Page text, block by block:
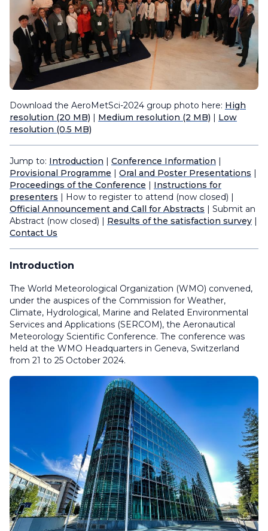
Download the AeroMetSci-2024 group photo here: High
resolution (20 MB)
Medium resolution (2 MB)
Low
resolution (0.5 MB)
Jump to: Introduction Conference Information
Provisional Programme
Oral and Poster Presentations
Proceedings of the Conference
Instructions for
presenters | How to register to attend (now closed) |
Official Announcement and Call for Abstracts | Submit an
Abstract (now closed) | Results of the satisfaction survey
Contact Us
Introduction
The World Meteorological Organization (WMO) convened,
under the auspices of the Commission for Weather,
Climate, Hydrological, Marine and Related Environmental
Services and Applications (SERCOM), the Aeronautical
Meteorology Scientific Conference. The conference was
held at the WMO Headquarters in Geneva, Switzerland
from 21 to 25 October 2024.